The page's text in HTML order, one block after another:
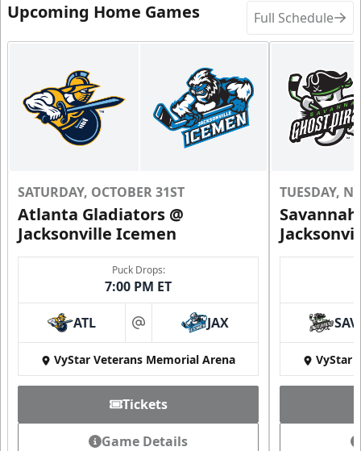
Upcoming Home Games Full Schedule
SATURDAY, OCTOBER 31ST
Atlanta Gladiators @
Jacksonville Icemen
Puck Drops:
7:00 PM ET
ATL at JAX
VyStar Veterans Memorial Arena
Tickets
Game Details
TUESDAY,
SAV
VyStar